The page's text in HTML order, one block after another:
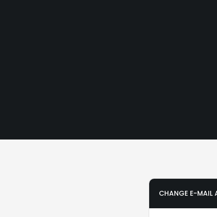
CHANGE E-MAIL